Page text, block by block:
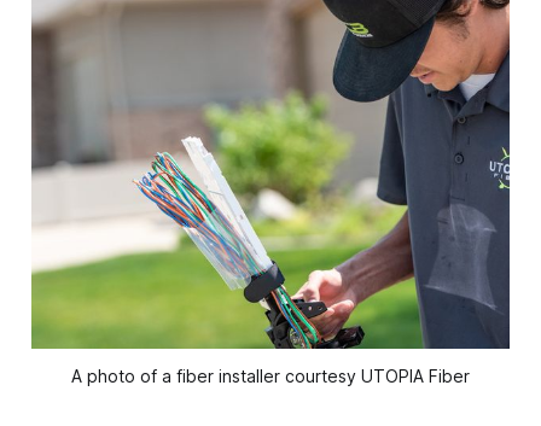
A photo of a fiber installer courtesy UTOPIA Fiber